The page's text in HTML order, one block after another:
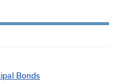
Bonds